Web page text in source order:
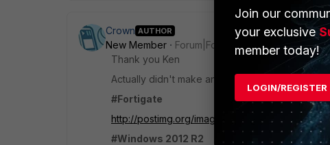
Crown AUTHOR
New Member
Forum|Forum|11 years ago
Thank you Ken
Actually didn't make any difference.Please see
#Fortigate
http://postimg.org/image/zfmqii9u3/
#Windows 2012 R2
Join our
your exclusive
member today!
LOGIN/REGISTER